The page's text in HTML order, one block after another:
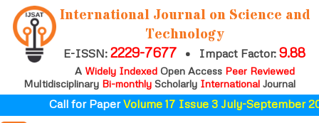
International Journal on Science and
Technology
E-ISSN:2229-7677 • Impact Factor:9.88
A Widely IndexedOpen Access Peer Reviewed
Multidisciplinary Bi-monthly Scholarly International Journal
Call for PaperVolume 17 Issue 3 July-September